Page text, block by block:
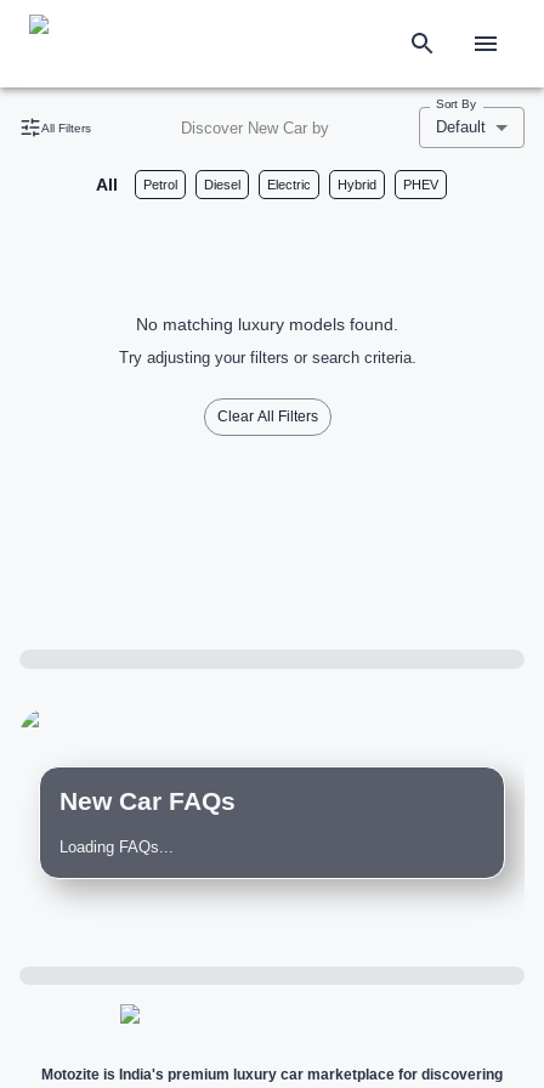
All Filters Discover New Car by
Sort By
Default
All Petrol Diesel Electric Hybrid PHEV
No matching luxury models found.
Try adjusting your filters or search criteria.
Clear All Filters
New Car FAQs
Loading FAQs...
Motozite is India's premium luxury car marketplace for discovering